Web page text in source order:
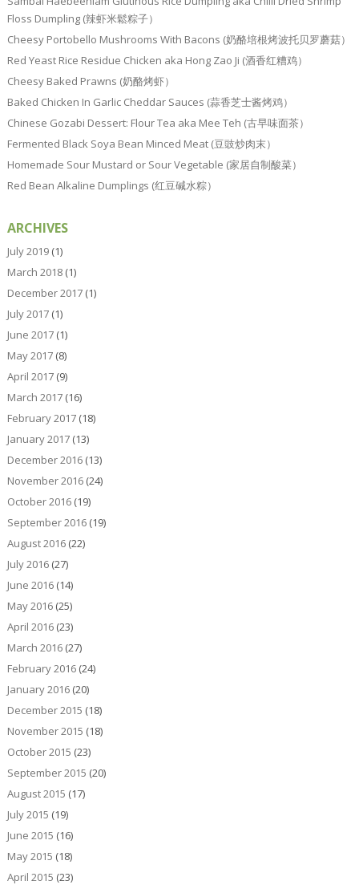
Floss Dumpling (辣虾米鬆粽子）
Cheesy Portobello Mushrooms With Bacons (奶酪培根烤波托贝罗蘑菇）
Red Yeast Rice Residue Chicken aka Hong Zao Ji (酒香红糟鸡）
Cheesy Baked Prawns (奶酪烤虾）
Baked Chicken In Garlic Cheddar Sauces (蒜香芝士酱烤鸡）
Chinese Gozabi Dessert: Flour Tea aka Mee Teh (古早味面茶）
Fermented Black Soya Bean Minced Meat (豆豉炒肉末）
Homemade Sour Mustard or Sour Vegetable (家居自制酸菜）
Red Bean Alkaline Dumplings (红豆碱水粽）
ARCHIVES
July 2019(1)
March 2018(1)
December 2017(1)
July 2017(1)
June 2017(1)
May 2017(8)
April 2017(9)
March 2017(16)
February 2017(18)
January 2017(13)
December 2016(13)
November 2016(24)
October 2016(19)
September 2016(19)
August 2016(22)
July 2016(27)
June 2016(14)
May 2016(25)
April 2016(23)
March 2016(27)
February 2016(24)
January 2016(20)
December 2015 (18)
November 2015 (18)
October 2015 (23)
September 2015 (20)
August 2015 (17)
July 2015 (19)
June 2015 (16)
May 2015 (18)
April 2015 (23)